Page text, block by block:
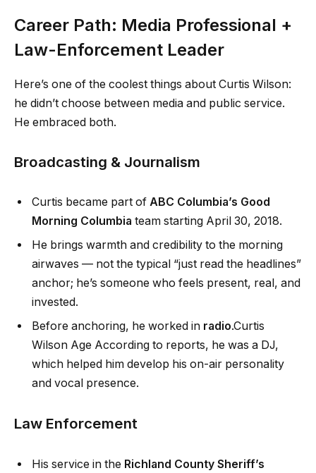
Career Path: Media Professional +
Law-Enforcement Leader
Here’s one of the coolest things about Curtis Wilson:
he didn’t choose between media and public service.
He embraced both.
Broadcasting & Journalism
Curtis became part of ABC Columbia’s Good
Morning Columbia team starting April 30, 2018.
He brings warmth and credibility to the morning
airwaves — not the typical “just read the headlines”
anchor; he’s someone who feels present, real, and
invested.
Before anchoring, he worked in radio.Curtis
Wilson Age According to reports, he was a DJ,
which helped him develop his on-air personality
and vocal presence.
Law Enforcement
His service in the Richland County Sheriff’s